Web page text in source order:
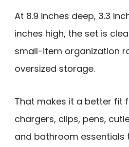
At 8.9 inches deep, 3.3
inches high, the set is
small-item organization
oversized storage.
That makes it a better fit
chargers, clips, pens,
and bathroom essentials